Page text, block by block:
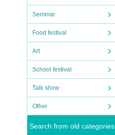
Seminar
Food festival
Art
School festival
Talk show
Other
Search from old categories